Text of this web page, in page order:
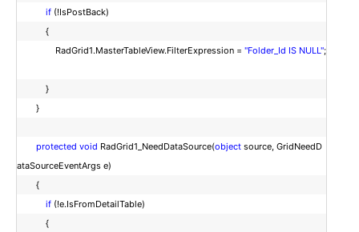
if (!IsPostBack)
{
RadGrid1.MasterTableView.FilterExpression = "Folder_Id IS NULL";
}
}
protected void RadGrid1_NeedDataSource(object source, GridNeedD
ataSourceEventArgs e)
{
if (!e.IsFromDetailTable)
{